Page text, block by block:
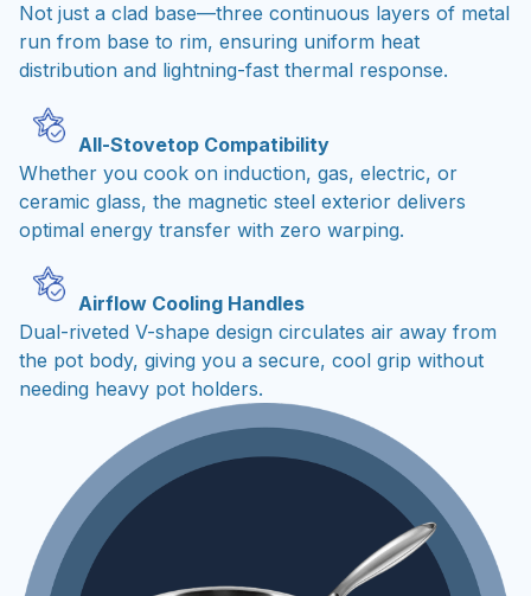
Not just a clad base—three continuous layers of metal
run from base to rim, ensuring uniform heat
distribution and lightning-fast thermal response.
All-Stovetop Compatibility
Whether you cook on induction, gas, electric, or
ceramic glass, the magnetic steel exterior delivers
optimal energy transfer with zero warping.
Airflow Cooling Handles
Dual-riveted V-shape design circulates air away from
the pot body, giving you a secure, cool grip without
needing heavy pot holders.